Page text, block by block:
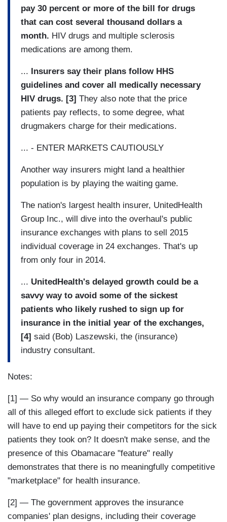
pay 30 percent or more of the bill for drugs
that can cost several thousand dollars a
month. HIV drugs and multiple sclerosis
medications are among them.
... Insurers say their plans follow HHS
guidelines and cover all medically necessary
HIV drugs. [3] They also note that the price
patients pay reflects, to some degree, what
drugmakers charge for their medications.
... - ENTER MARKETS CAUTIOUSLY
Another way insurers might land a healthier
population is by playing the waiting game.
The nation's largest health insurer, UnitedHealth
Group Inc., will dive into the overhaul's public
insurance exchanges with plans to sell 2015
individual coverage in 24 exchanges. That's up
from only four in 2014.
... UnitedHealth's delayed growth could be a
savvy way to avoid some of the sickest
patients who likely rushed to sign up for
insurance in the initial year of the exchanges,
[4] said (Bob) Laszewski, the (insurance)
industry consultant.
Notes:
[1] — So why would an insurance company go through
all of this alleged effort to exclude sick patients if they
will have to end up paying their competitors for the sick
patients they took on? It doesn't make sense, and the
presence of this Obamacare "feature" really
demonstrates that there is no meaningfully competitive
"marketplace" for health insurance.
[2] — The government approves the insurance
companies' plan designs, including their coverage